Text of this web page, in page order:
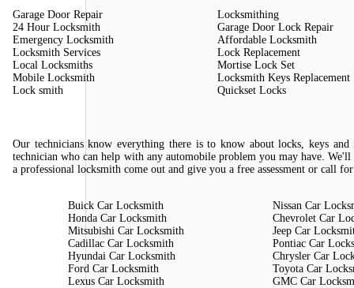
Garage Door Repair
24 Hour Locksmith
Emergency Locksmith
Locksmith Services
Local Locksmiths
Mobile Locksmith
Lock smith
Locksmithing
Garage Door Lock Repair
Affordable Locksmith
Lock Replacement
Mortise Lock Set
Locksmith Keys Replacement
Quickset Locks
Our technicians know everything there is to know about locks, keys
technician who can help with any automobile problem you may have.
a professional locksmith come out and give you a free assessment or call
Buick Car Locksmith
Honda Car Locksmith
Mitsubishi Car Locksmith
Cadillac Car Locksmith
Hyundai Car Locksmith
Ford Car Locksmith
Lexus Car Locksmith
Nissan Car
Chevrolet Car
Jeep Car
Pontiac Car
Chrysler Car
Toyota Car
GMC Car